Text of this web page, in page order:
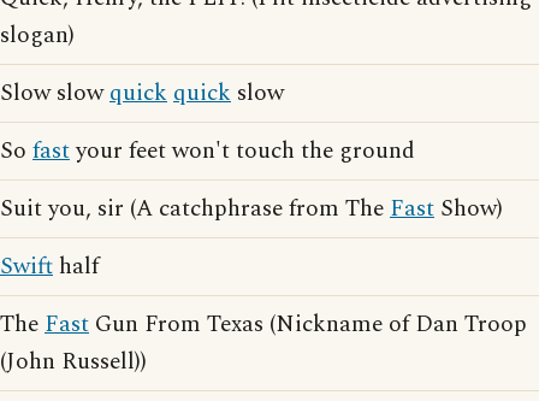
slogan)
Slow slowquickquick slow
So fastyour feet won't touch the ground
Suit you, sir (A catchphrase from TheFast Show)
Swift half
TheFast Gun From Texas (Nickname of Dan Troop
(John Russell))